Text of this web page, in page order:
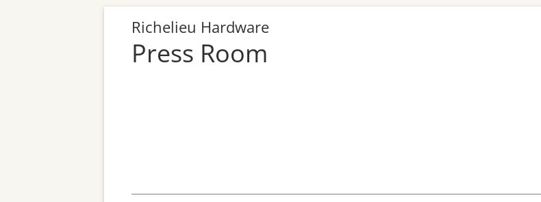
Richelieu Hardware
Press Room